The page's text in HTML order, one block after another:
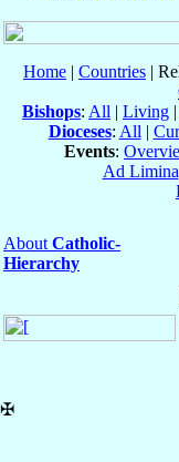
Home | Countries |
Bishops: All | Living |
Dioceses: All |
Events:
Ad Limina
About Catholic-
Hierarchy
✠